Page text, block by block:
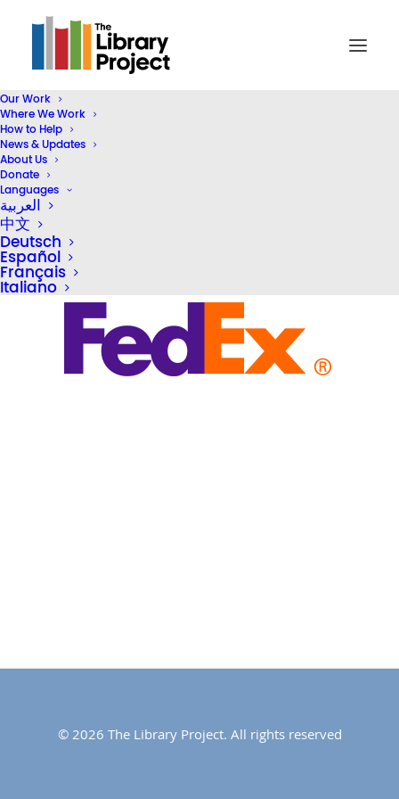
Our Work
Where We Work
How to Help
News & Updates
About Us
Donate
Languages
العربية
中文
Deutsch
Español
Français
Italiano
© 2026 The Library Project. All rights reserved